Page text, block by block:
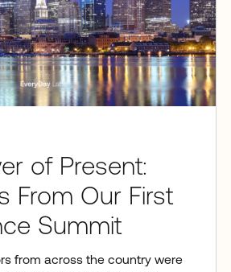
of Present:
From Our First
Summit
from across the country were